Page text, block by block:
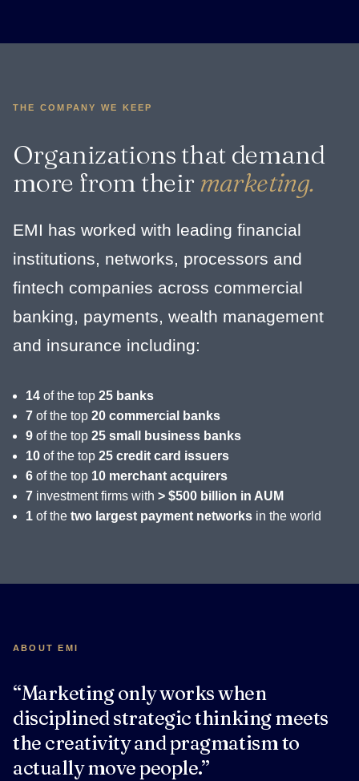
THE COMPANY WE KEEP
Organizations that demand
more from their marketing.
EMI has worked with leading financial
institutions, networks, processors and
fintech companies across commercial
banking, payments, wealth management
and insurance including:
14 of the top 25 banks
7 of the top 20 commercial banks
9 of the top 25 small business banks
10 of the top 25 credit card issuers
6 of the top 10 merchant acquirers
7 investment firms with > $500 billion in AUM
1 of the two largest payment networks in the world
ABOUT EMI
“Marketing only works when
disciplined strategic thinking meets
the creativity and pragmatism to
actually move people.”